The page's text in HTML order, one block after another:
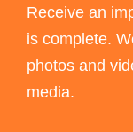
Receive an
is complete.
photos and
media.